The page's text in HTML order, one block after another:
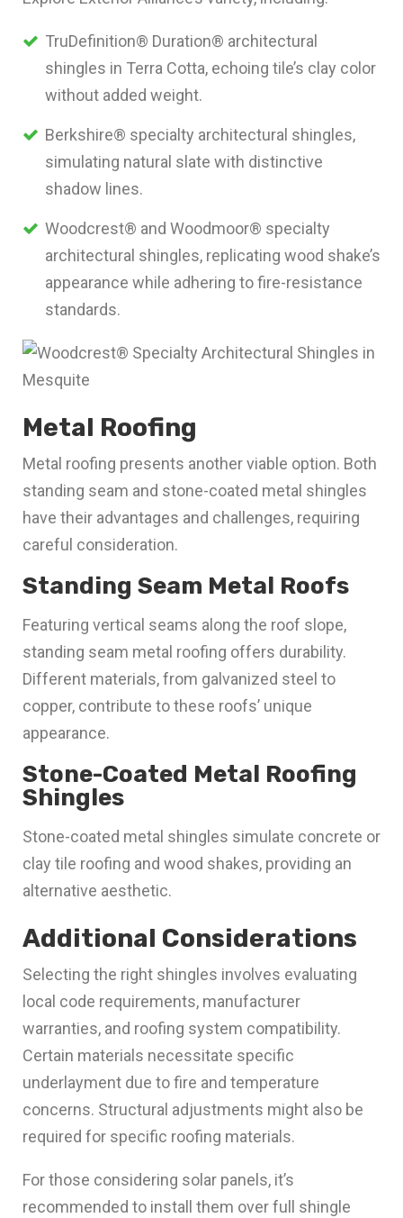
TruDefinition® Duration® architectural
shingles in Terra Cotta, echoing tile’s clay color
without added weight.
Berkshire® specialty architectural shingles,
simulating natural slate with distinctive
shadow lines.
Woodcrest® and Woodmoor® specialty
architectural shingles, replicating wood shake’s
appearance while adhering to fire-resistance
standards.
Metal Roofing
Metal roofing presents another viable option. Both
standing seam and stone-coated metal shingles
have their advantages and challenges, requiring
careful consideration.
Standing Seam Metal Roofs
Featuring vertical seams along the roof slope,
standing seam metal roofing offers durability.
Different materials, from galvanized steel to
copper, contribute to these roofs’ unique
appearance.
Stone-Coated Metal Roofing
Shingles
Stone-coated metal shingles simulate concrete or
clay tile roofing and wood shakes, providing an
alternative aesthetic.
Additional Considerations
Selecting the right shingles involves evaluating
local code requirements, manufacturer
warranties, and roofing system compatibility.
Certain materials necessitate specific
underlayment due to fire and temperature
concerns. Structural adjustments might also be
required for specific roofing materials.
For those considering solar panels, it’s
recommended to install them over full shingle